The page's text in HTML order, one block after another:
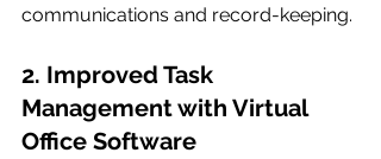
communications and record-keeping.
2. Improved Task
Management with Virtual
Office Software